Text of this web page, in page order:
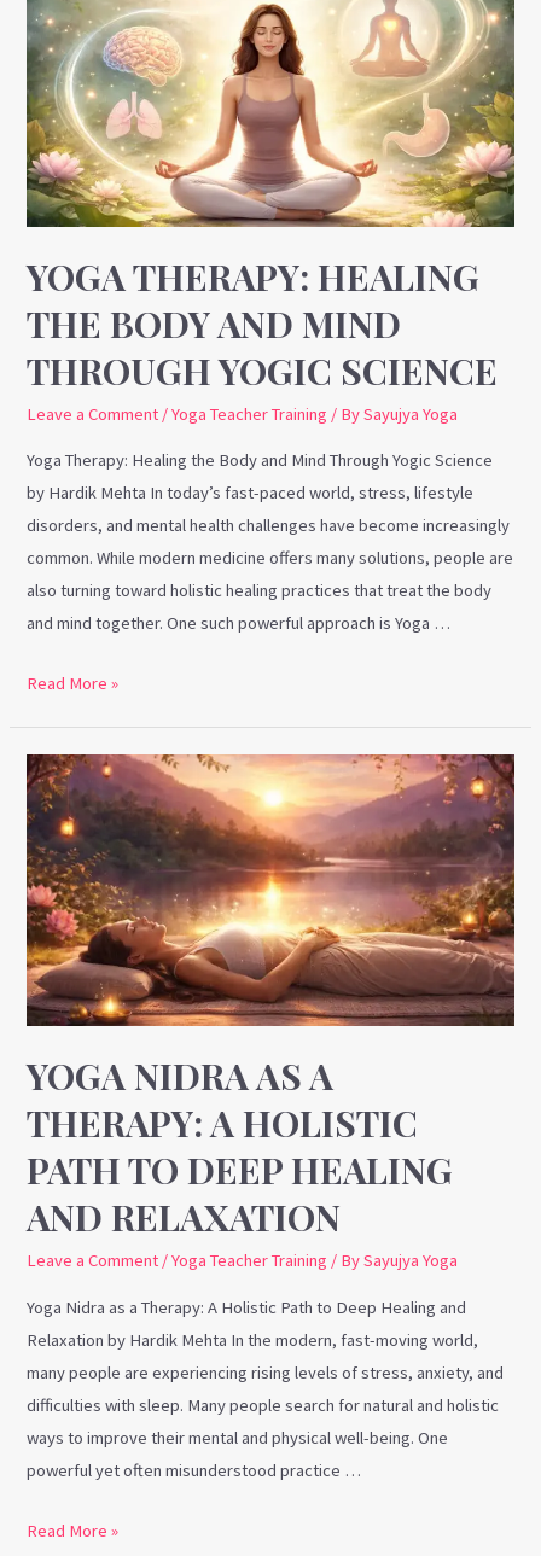
YOGA THERAPY: HEALING
THE BODY AND MIND
THROUGH YOGIC SCIENCE
Leave a Comment /Yoga Teacher Training / BySayujya Yoga
Yoga Therapy: Healing the Body and Mind Through Yogic Science
by Hardik Mehta In today’s fast-paced world, stress, lifestyle
disorders, and mental health challenges have become increasingly
common. While modern medicine offers many solutions, people are
also turning toward holistic healing practices that treat the body
and mind together. One such powerful approach is Yoga …
Healing
the
Body
and
Mind
Through
Yogic
Science
Read More »
YOGA NIDRA AS A
THERAPY: A HOLISTIC
PATH TO DEEP HEALING
AND RELAXATION
Leave a Comment /Yoga Teacher Training / BySayujya Yoga
Yoga Nidra as a Therapy: A Holistic Path to Deep Healing and
Relaxation by Hardik Mehta In the modern, fast-moving world,
many people are experiencing rising levels of stress, anxiety, and
difficulties with sleep. Many people search for natural and holistic
ways to improve their mental and physical well-being. One
powerful yet often misunderstood practice …
Yoga
Nidra
as
a
Therapy:
A
Holistic
Path
to
Deep
Healing
and
Relaxation
Read More »